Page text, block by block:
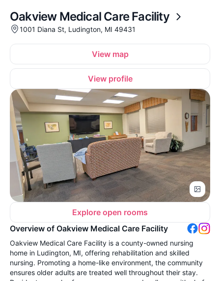
Oakview Medical Care Facility
1001 Diana St, Ludington, MI 49431
View map
View profile
Explore open rooms
Overview of Oakview Medical Care Facility
Oakview Medical Care Facility is a county-owned nursing
home in Ludington, MI, offering rehabilitation and skilled
nursing. Promoting a home-like environment, the community
ensures older adults are treated well throughout their stay.